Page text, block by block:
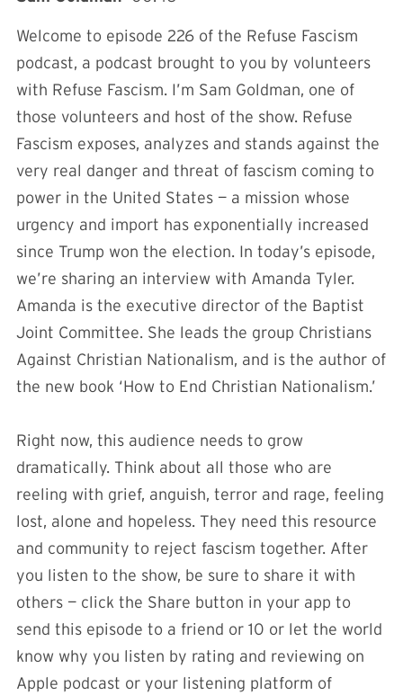
Welcome to episode 226 of the Refuse Fascism
podcast, a podcast brought to you by volunteers
with Refuse Fascism. I’m Sam Goldman, one of
those volunteers and host of the show. Refuse
Fascism exposes, analyzes and stands against the
very real danger and threat of fascism coming to
power in the United States — a mission whose
urgency and import has exponentially increased
since Trump won the election. In today’s episode,
we’re sharing an interview with Amanda Tyler.
Amanda is the executive director of the Baptist
Joint Committee. She leads the group Christians
Against Christian Nationalism, and is the author of
the new book ‘How to End Christian Nationalism.’
Right now, this audience needs to grow
dramatically. Think about all those who are
reeling with grief, anguish, terror and rage, feeling
lost, alone and hopeless. They need this resource
and community to reject fascism together. After
you listen to the show, be sure to share it with
others — click the Share button in your app to
send this episode to a friend or 10 or let the world
know why you listen by rating and reviewing on
Apple podcast or your listening platform of